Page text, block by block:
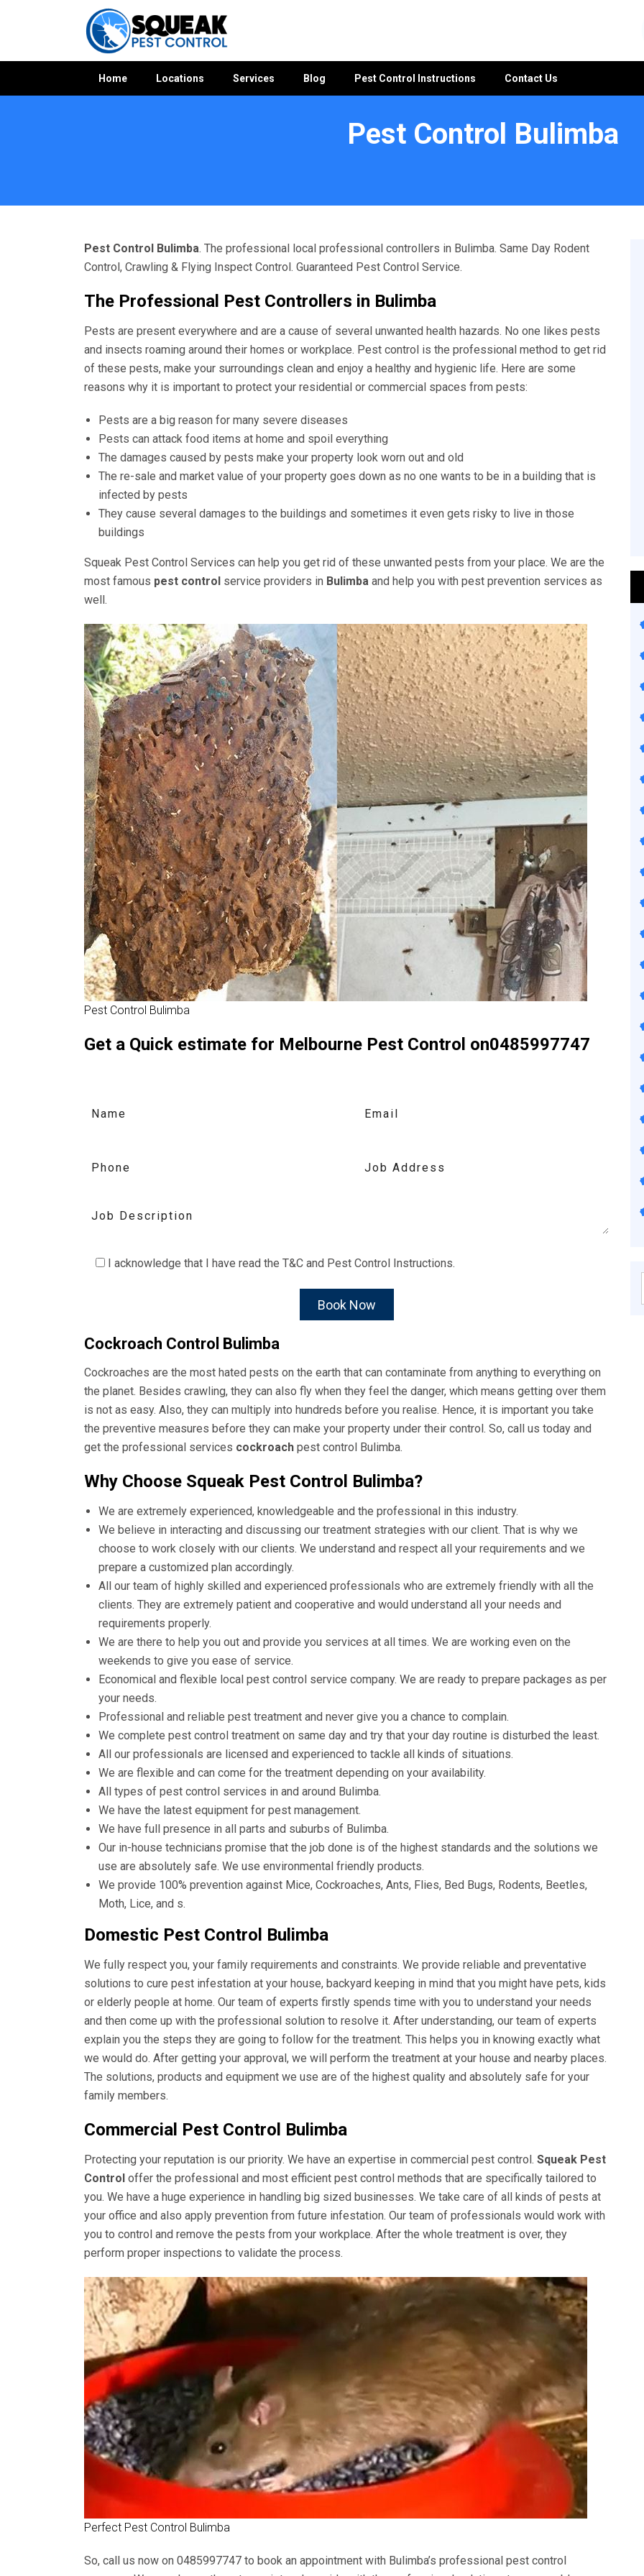
Home Locations Services Blog Pest Control Instructions Contact Us
Pest Control Bulimba
Pest Control Bulimba. The professional local professional controllers in Bulimba. Same Day Rodent
Control, Crawling & Flying Inspect Control. Guaranteed Pest Control Service.
The Professional Pest Controllers in Bulimba
Pests are present everywhere and are a cause of several unwanted health hazards. No one likes pests
and insects roaming around their homes or workplace. Pest control is the professional method to get rid
of these pests, make your surroundings clean and enjoy a healthy and hygienic life. Here are some
reasons why it is important to protect your residential or commercial spaces from pests:
Pests are a big reason for many severe diseases
Pests can attack food items at home and spoil everything
The damages caused by pests make your property look worn out and old
The re-sale and market value of your property goes down as no one wants to be in a building that is
infected by pests
They cause several damages to the buildings and sometimes it even gets risky to live in those
buildings
Squeak Pest Control Services can help you get rid of these unwanted pests from your place. We are the
most famous pest control service providers in Bulimba and help you with pest prevention services as
well.
Pest Control Bulimba
Get a Quick estimate for Melbourne Pest Control on0485997747
I acknowledge that I have read the T&C and Pest Control Instructions.
Book Now
Cockroach Control Bulimba
Cockroaches are the most hated pests on the earth that can contaminate from anything to everything on
the planet. Besides crawling, they can also fly when they feel the danger, which means getting over them
is not as easy. Also, they can multiply into hundreds before you realise. Hence, it is important you take
the preventive measures before they can make your property under their control. So, call us today and
get the professional services cockroach pest control Bulimba.
Why Choose Squeak Pest Control Bulimba?
We are extremely experienced, knowledgeable and the professional in this industry.
We believe in interacting and discussing our treatment strategies with our client. That is why we
choose to work closely with our clients. We understand and respect all your requirements and we
prepare a customized plan accordingly.
All our team of highly skilled and experienced professionals who are extremely friendly with all the
clients. They are extremely patient and cooperative and would understand all your needs and
requirements properly.
We are there to help you out and provide you services at all times. We are working even on the
weekends to give you ease of service.
Economical and flexible local pest control service company. We are ready to prepare packages as per
your needs.
Professional and reliable pest treatment and never give you a chance to complain.
We complete pest control treatment on same day and try that your day routine is disturbed the least.
All our professionals are licensed and experienced to tackle all kinds of situations.
We are flexible and can come for the treatment depending on your availability.
All types of pest control services in and around Bulimba.
We have the latest equipment for pest management.
We have full presence in all parts and suburbs of Bulimba.
Our in-house technicians promise that the job done is of the highest standards and the solutions we
use are absolutely safe. We use environmental friendly products.
We provide 100% prevention against Mice, Cockroaches, Ants, Flies, Bed Bugs, Rodents, Beetles,
Moth, Lice, and s.
Domestic Pest Control Bulimba
We fully respect you, your family requirements and constraints. We provide reliable and preventative
solutions to cure pest infestation at your house, backyard keeping in mind that you might have pets, kids
or elderly people at home. Our team of experts firstly spends time with you to understand your needs
and then come up with the professional solution to resolve it. After understanding, our team of experts
explain you the steps they are going to follow for the treatment. This helps you in knowing exactly what
we would do. After getting your approval, we will perform the treatment at your house and nearby places.
The solutions, products and equipment we use are of the highest quality and absolutely safe for your
family members.
Commercial Pest Control Bulimba
Protecting your reputation is our priority. We have an expertise in commercial pest control. Squeak Pest
Control offer the professional and most efficient pest control methods that are specifically tailored to
you. We have a huge experience in handling big sized businesses. We take care of all kinds of pests at
your office and also apply prevention from future infestation. Our team of professionals would work with
you to control and remove the pests from your workplace. After the whole treatment is over, they
perform proper inspections to validate the process.
Perfect Pest Control Bulimba
So, call us now on 0485997747 to book an appointment with Bulimba’s professional pest control